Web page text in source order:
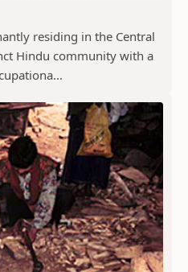
residing in the Central
Hindu community with a